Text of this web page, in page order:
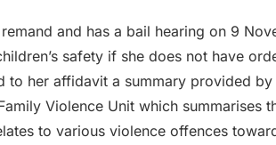
and has a bail hearing on 9
safety if she does not have
to her affidavit a summary provided by
Violence Unit which summarises
to various violence offences